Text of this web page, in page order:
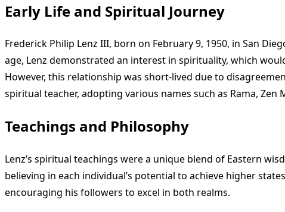
Early Life and Spiritual Journey
Frederick Philip Lenz III, born on February 9, 1950, in San
age, Lenz demonstrated an interest in spirituality, which
However, this relationship was short-lived due to
spiritual teacher, adopting various names such as Rama, Zen
Teachings and Philosophy
Lenz’s spiritual teachings were a unique blend of Eastern
believing in each individual’s potential to achieve higher
encouraging his followers to excel in both realms.